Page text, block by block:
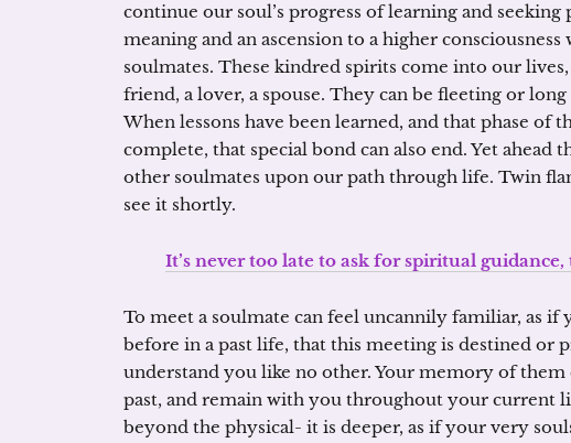
continue our soul’s progress of learning and
meaning and an ascension to a higher
soulmates. These kindred spirits come into our
friend, a lover, a spouse. They can be fleeting or
When lessons have been learned, and that phase of
complete, that special bond can also end. Yet ahead
other soulmates upon our path through life. Twin
see it shortly.
It’s never too late to ask for spiritual
To meet a soulmate can feel uncannily familiar, as if
before in a past life, that this meeting is destined or
understand you like no other. Your memory of
past, and remain with you throughout your current
beyond the physical- it is deeper, as if your very